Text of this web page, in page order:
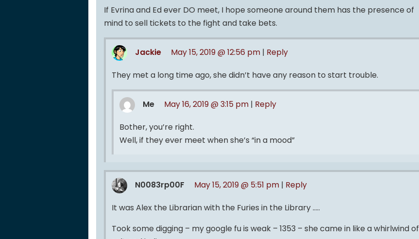
If Evrina and Ed ever DO meet, I hope someone around them has the presence of
mind to sell tickets to the fight and take bets.
Jackie May 15, 2019 @ 12:56 pm | Reply
They met a long time ago, she didn’t have any reason to start trouble.
Me May 16, 2019 @ 3:15 pm | Reply
Bother, you’re right.
Well, if they ever meet when she’s “in a mood”
N0083rp00F May 15, 2019 @ 5:51 pm | Reply
It was Alex the Librarian with the Furies in the Library …..
Took some digging – my google fu is weak – 1353 – she came in like a whirlwind of